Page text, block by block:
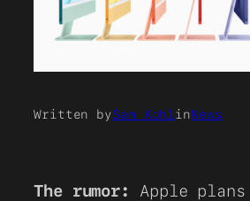
Written bySam Kohl inNews
The rumor: Apple